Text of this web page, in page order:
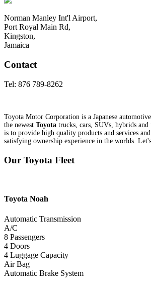
Norman Manley Int'l Airport,
Port Royal Main Rd,
Kingston,
Jamaica
Contact
Tel: 876 789-8262
Toyota Motor Corporation is a Japanese
the newest Toyota trucks, cars, SUVs, hybrids
is to provide high quality products and services
satisfying ownership experience in the worlds.
Our Toyota Fleet
Toyota Noah
Automatic Transmission
A/C
8 Passengers
4 Doors
4 Luggage Capacity
Air Bag
Automatic Brake System